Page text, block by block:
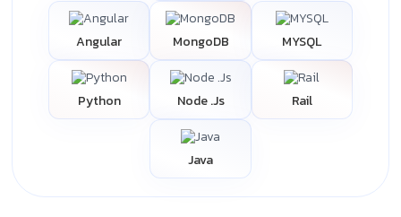
Angular MongoDB MYSQL
Python Node .Js Rail
Java